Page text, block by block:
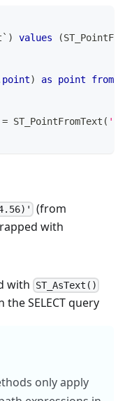
` ) values (
point) as point from
= ST_PointFromText (
(from
with
with ST_AsText()
the SELECT query
only apply